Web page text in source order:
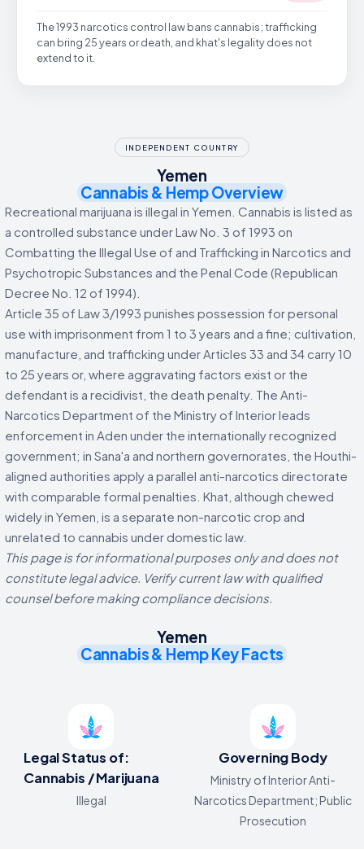
The 1993 narcotics control law bans cannabis; trafficking
can bring 25 years or death, and khat's legality does not
extend to it.
INDEPENDENT COUNTRY
Yemen
Cannabis & Hemp Overview
Recreational marijuana is illegal in Yemen. Cannabis is listed as
a controlled substance under Law No. 3 of 1993 on
Combatting the Illegal Use of and Trafficking in Narcotics and
Psychotropic Substances and the Penal Code (Republican
Decree No. 12 of 1994).
Article 35 of Law 3/1993 punishes possession for personal
use with imprisonment from 1 to 3 years and a fine; cultivation,
manufacture, and trafficking under Articles 33 and 34 carry 10
to 25 years or, where aggravating factors exist or the
defendant is a recidivist, the death penalty. The Anti-
Narcotics Department of the Ministry of Interior leads
enforcement in Aden under the internationally recognized
government; in Sana'a and northern governorates, the Houthi-
aligned authorities apply a parallel anti-narcotics directorate
with comparable formal penalties. Khat, although chewed
widely in Yemen, is a separate non-narcotic crop and
unrelated to cannabis under domestic law.
This page is for informational purposes only and does not
constitute legal advice. Verify current law with qualified
counsel before making compliance decisions.
Yemen
Cannabis & Hemp Key Facts
Legal Status of:
Cannabis / Marijuana
Illegal
Governing Body
Ministry of Interior Anti-
Narcotics Department; Public
Prosecution